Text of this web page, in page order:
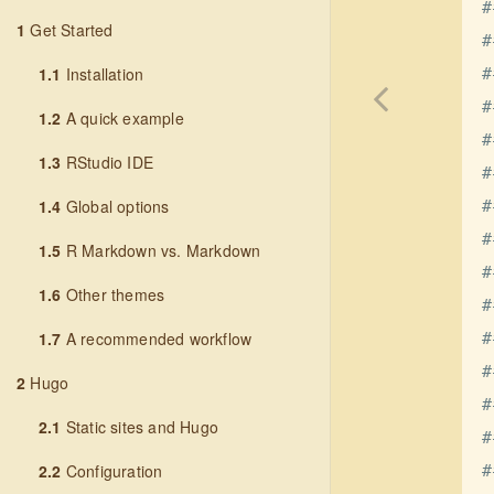
1 Get Started
1.1 Installation
1.2 A quick example
1.3 RStudio IDE
1.4 Global options
1.5 R Markdown vs. Markdown
1.6 Other themes
1.7 A recommended workflow
2 Hugo
2.1 Static sites and Hugo
2.2 Configuration